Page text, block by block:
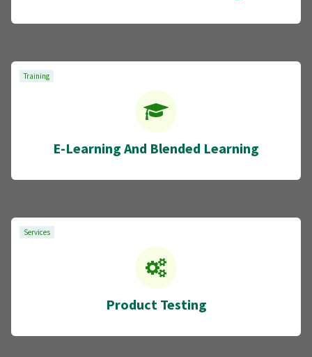
Training
E-Learning And Blended Learning
Services
Product Testing